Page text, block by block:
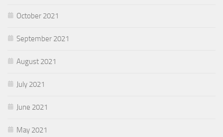
October 2021
September 2021
August 2021
July 2021
June 2021
May 2021